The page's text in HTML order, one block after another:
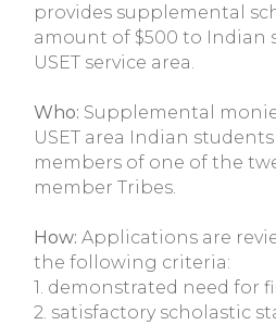
provides supplemental
amount of $500 to Indian
USET service area.
Who: Supplemental
USET area Indian
members of one of the
member Tribes.
How: Applications are
the following criteria:
1. demonstrated need for
2. satisfactory scholastic